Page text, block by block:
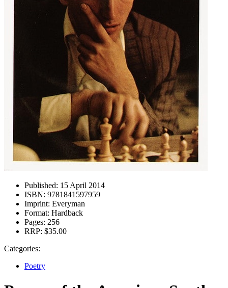
Published: 15 April 2014
ISBN: 9781841597959
Imprint: Everyman
Format: Hardback
Pages: 256
RRP: $35.00
Categories:
Poetry